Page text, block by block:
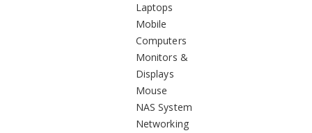
Laptops
Mobile
Computers
Monitors &
Displays
Mouse
NAS System
Networking